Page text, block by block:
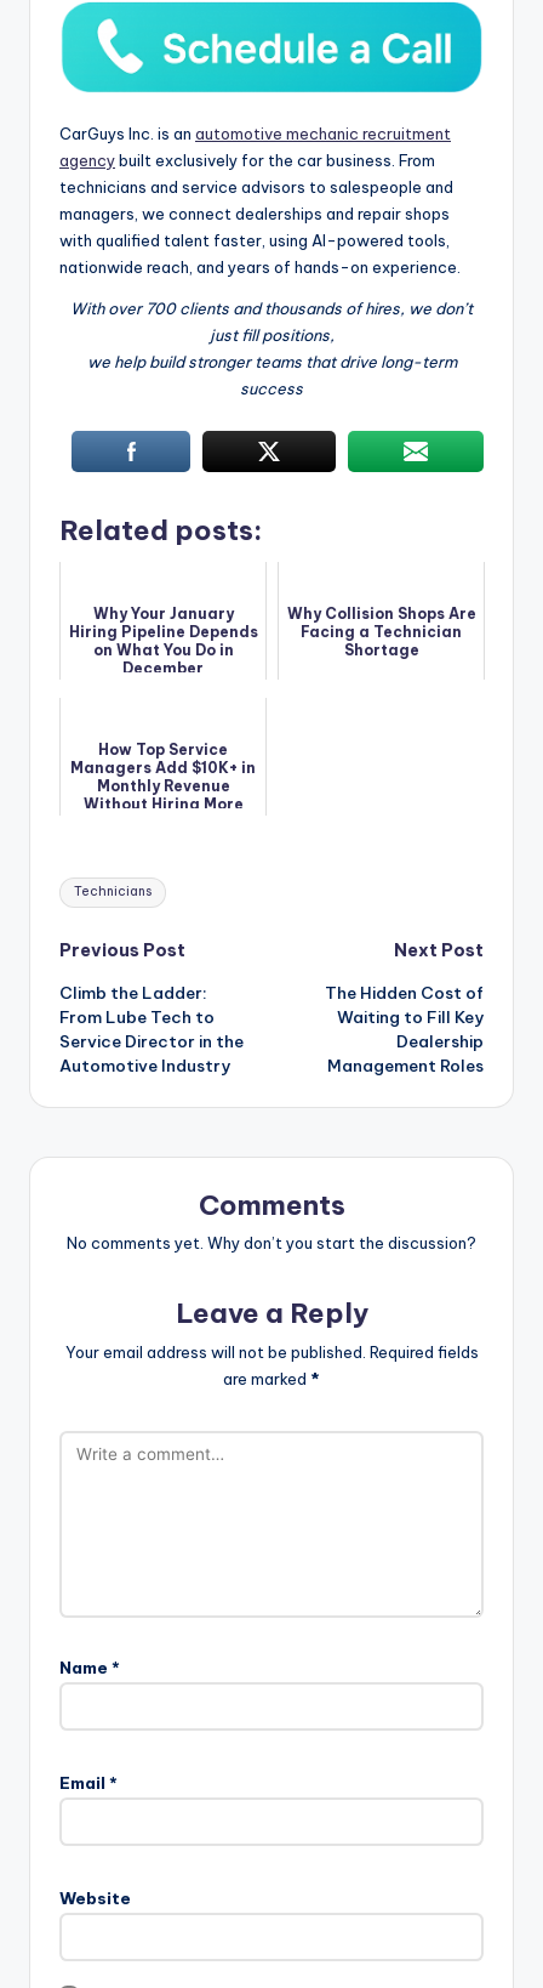
CarGuys Inc. is an automotive mechanic recruitment
agencybuilt exclusively for the car business. From
technicians and service advisors to salespeople and
managers, we connect dealerships and repair shops
with qualified talent faster, using AI-powered tools,
nationwide reach, and years of hands-on experience.
With over 700 clients and thousands of hires, we don’t
just fill positions,
we help build stronger teams that drive long-term
success
Related posts:
Why Your January
Hiring Pipeline Depends
on What You Do in
December
Why Collision Shops Are
Facing a Technician
Shortage
How Top Service
Managers Add $10K+ in
Monthly Revenue
Without Hiring More
Tags:
Technicians
Post
navigation
Previous Post
Climb the Ladder:
From Lube Tech to
Service Director in the
Automotive Industry
Next Post
The Hidden Cost of
Waiting to Fill Key
Dealership
Management Roles
Comments
No comments yet. Why don’t you start the discussion?
Leave a Reply
Your email address will not be published. Required fields
are marked *
Name *
Email *
Website